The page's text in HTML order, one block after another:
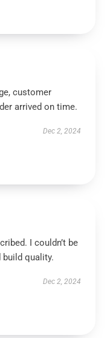
customer
arrived on time.
Dec 2, 2024
I couldn’t be
build quality.
Dec 2, 2024